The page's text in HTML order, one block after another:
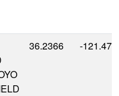
36.2366 -